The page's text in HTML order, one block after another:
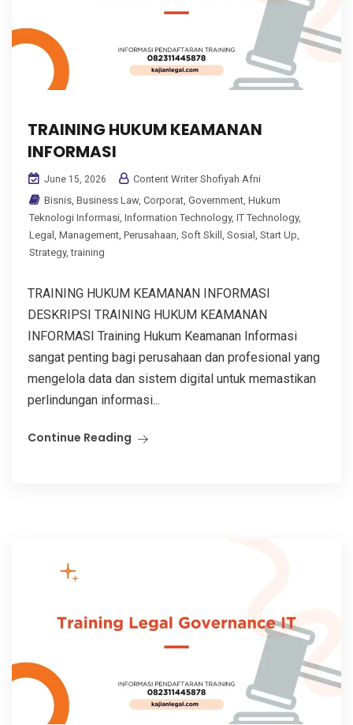
TRAINING HUKUM KEAMANAN
INFORMASI
June 15, 2026
Content Writer Shofiyah Afni
Bisnis, Business Law, Corporat, Government, Hukum
Teknologi Informasi, Information Technology, IT Technology,
Legal , Management, Perusahaan, Soft Skill , Sosial , Start Up,
Strategy,training
TRAINING HUKUM KEAMANAN INFORMASI
DESKRIPSI TRAINING HUKUM KEAMANAN
INFORMASI Training Hukum Keamanan Informasi
sangat penting bagi perusahaan dan profesional yang
mengelola data dan sistem digital untuk memastikan
perlindungan informasi...
Continue Reading